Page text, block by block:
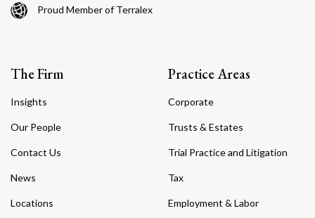
Proud Member of Terralex
The Firm
Insights
Our People
Contact Us
News
Locations
Practice Areas
Corporate
Trusts & Estates
Trial Practice and Litigation
Tax
Employment & Labor